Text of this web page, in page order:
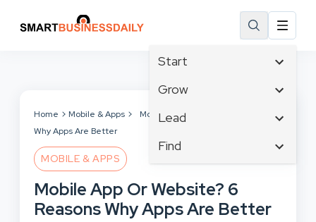
Start
Affiliate Marketing
Branding
Business
Business Development
Grow
Tech & Gadgets
Business Intelligence
Business Planning
Cloud Computing
Lead
Content Marketing
Crisis Management
Customer Experience
Customer Services
Find
Email Marketing
Facebook
Home Mobile & Apps
Mobile App Or Website? 6 Reasons
Why Apps Are Better
MOBILE & APPS
Mobile App Or Website? 6
Reasons Why Apps Are Better